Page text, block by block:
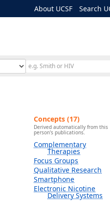
About UCSF Search
Concepts (17)
Derived automatically from this
person's publications.
Complementary
Therapies
Focus Groups
Qualitative Research
Smartphone
Electronic Nicotine
Delivery Systems